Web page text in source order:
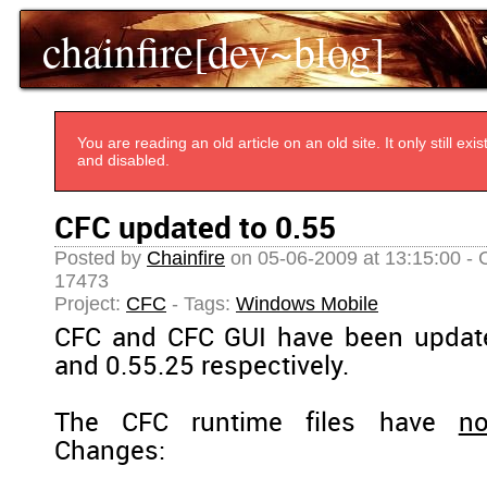
chainfire[dev~blog]
You are reading an old article on an old site. It only still
and disabled.
CFC updated to 0.55
Posted by Chainfire on 05-06-2009 at 13:15:00 -
17473
Project: CFC - Tags: Windows Mobile
CFC and CFC GUI have been
and 0.55.25 respectively.
The CFC runtime files have
Changes: